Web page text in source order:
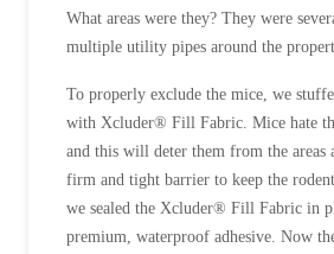
What areas were they? They were
multiple utility pipes around the
To properly exclude the mice, we
with Xcluder® Fill Fabric. Mice hate
and this will deter them from the areas
firm and tight barrier to keep the
we sealed the Xcluder® Fill Fabric in
premium, waterproof adhesive. Now